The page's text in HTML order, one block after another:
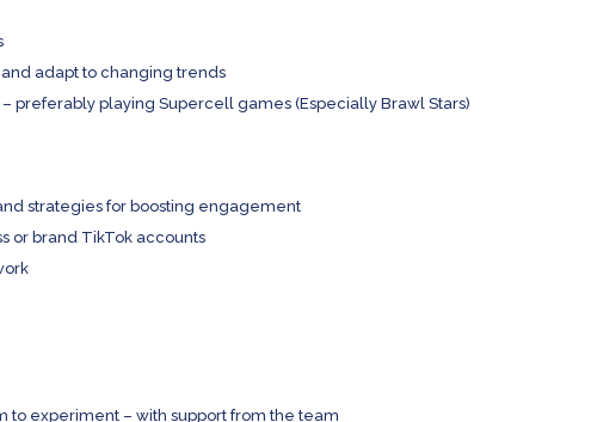
adapt to changing trends
preferably playing Supercell games (Especially Brawl Stars)
strategies for boosting engagement
or brand TikTok accounts
to experiment – with support from the team